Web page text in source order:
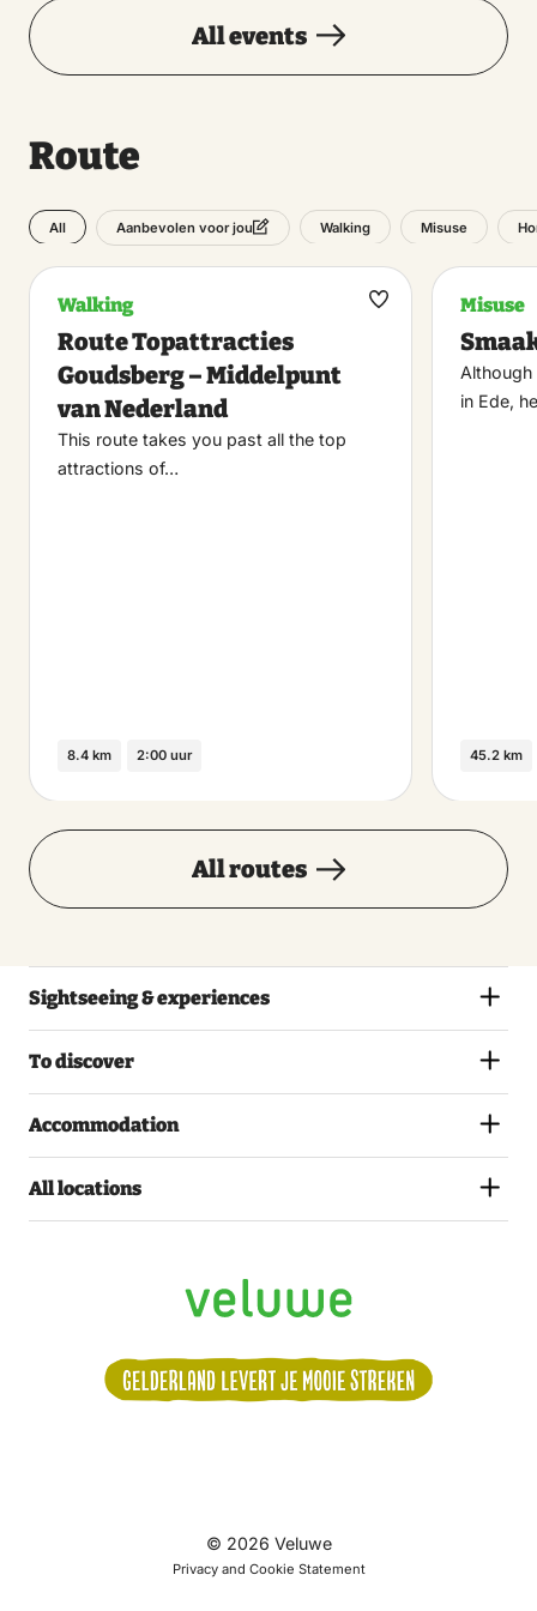
All events
Route
All Aanbevolen voor jou Walking Misuse
Walking
Route Topattracties
Goudsberg – Middelpunt
van Nederland
This route takes you past all the top
attractions of…
8.4 km 2:00 uur
Maak
Misuse
Although
in Ede,
45.2 km
All routes
Sightseeing & experiences
To discover
Accommodation
All locations
ons:
© 2026 Veluwe
Privacy and Cookie Statement